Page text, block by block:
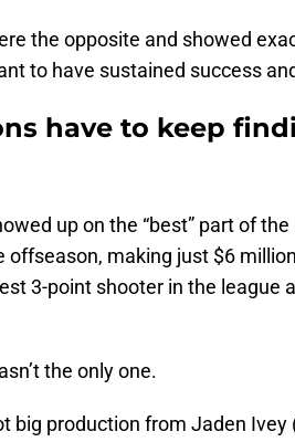
the opposite and showed
to have sustained success
have to keep
up on the “best” part of
offseason, making just $6
3-point shooter in the league
the only one.
big production from Jaden